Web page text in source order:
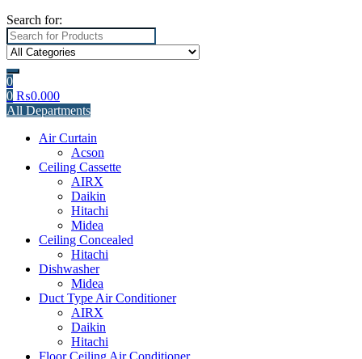
Search for:
0
0 ₨0.000
All Departments
Air Curtain
Acson
Ceiling Cassette
AIRX
Daikin
Hitachi
Midea
Ceiling Concealed
Hitachi
Dishwasher
Midea
Duct Type Air Conditioner
AIRX
Daikin
Hitachi
Floor Ceiling Air Conditioner